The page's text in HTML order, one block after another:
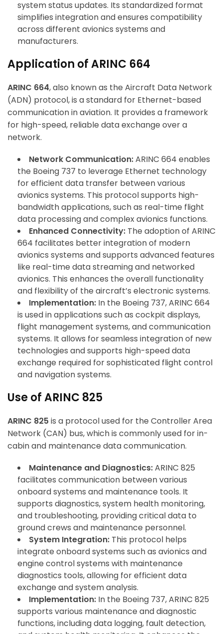
system status updates. Its standardized format
simplifies integration and ensures compatibility
across different avionics systems and
manufacturers.
Application of ARINC 664
ARINC 664, also known as the Aircraft Data Network
(ADN) protocol, is a standard for Ethernet-based
communication in aviation. It provides a framework
for high-speed, reliable data exchange over a
network.
Network Communication:ARINC 664 enables
the Boeing 737 to leverage Ethernet technology
for efficient data transfer between various
avionics systems. This protocol supports high-
bandwidth applications, such as real-time flight
data processing and complex avionics functions.
Enhanced Connectivity: The adoption of ARINC
664 facilitates better integration of modern
avionics systems and supports advanced features
like real-time data streaming and networked
avionics. This enhances the overall functionality
and flexibility of the aircraft’s electronic systems.
Implementation: In the Boeing 737, ARINC 664
is used in applications such as cockpit displays,
flight management systems, and communication
systems. It allows for seamless integration of new
technologies and supports high-speed data
exchange required for sophisticated flight control
and navigation systems.
Use of ARINC 825
ARINC 825 is a protocol used for the Controller Area
Network (CAN) bus, which is commonly used for in-
cabin and maintenance data communication.
Maintenance and Diagnostics:ARINC 825
facilitates communication between various
onboard systems and maintenance tools. It
supports diagnostics, system health monitoring,
and troubleshooting, providing critical data to
ground crews and maintenance personnel.
System Integration: This protocol helps
integrate onboard systems such as avionics and
engine control systems with maintenance
diagnostics tools, allowing for efficient data
exchange and system analysis.
Implementation: In the Boeing 737, ARINC 825
supports various maintenance and diagnostic
functions, including data logging, fault detection,